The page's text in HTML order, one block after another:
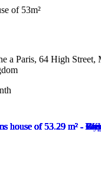
of 53m²
a Paris, 64 High